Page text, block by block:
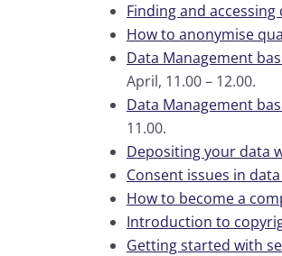
Finding and
How to anonymise
Data Management
April, 11.00 – 12.00.
Data Management
11.00.
Depositing your data
Consent issues in
How to become a
Introduction to
Getting started with